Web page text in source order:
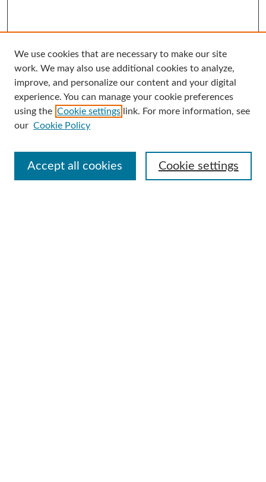
Search
Enter search terms:
Advanced Search
We use cookies that are necessary to make our site
work. We may also use additional cookies to analyze,
improve, and personalize our content and your digital
experience. You can manage your cookie preferences
using the Cookie settings link. For more information, see
our Cookie Policy
Cookie settings
Accept all cookies